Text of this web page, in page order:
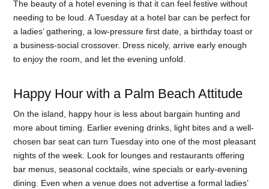
The beauty of a hotel evening is that it can feel festive without
needing to be loud. A Tuesday at a hotel bar can be perfect for
a ladies’ gathering, a low-pressure first date, a birthday toast or
a business-social crossover. Dress nicely, arrive early enough
to enjoy the room, and let the evening unfold.
Happy Hour with a Palm Beach Attitude
On the island, happy hour is less about bargain hunting and
more about timing. Earlier evening drinks, light bites and a well-
chosen bar seat can turn Tuesday into one of the most pleasant
nights of the week. Look for lounges and restaurants offering
bar menus, seasonal cocktails, wine specials or early-evening
dining. Even when a venue does not advertise a formal ladies’